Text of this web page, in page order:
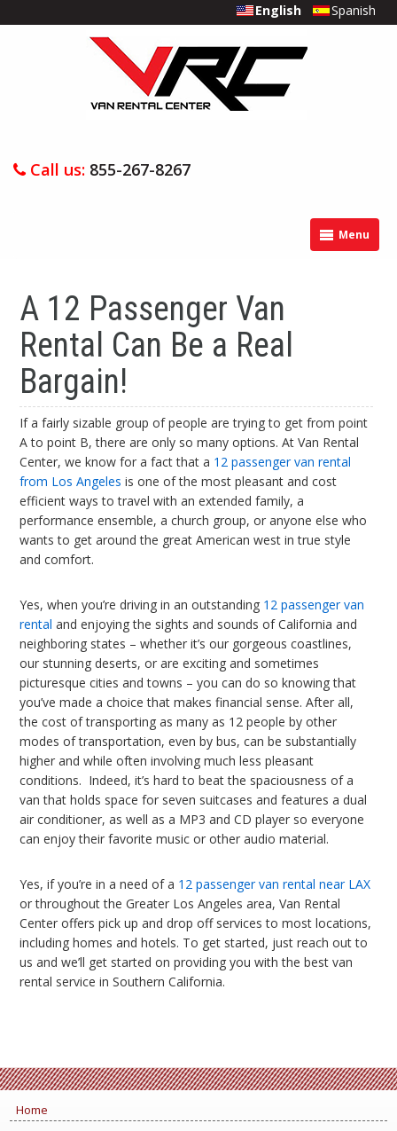
English Spanish
Call us: 855-267-8267
Menu
A 12 Passenger Van
Rental Can Be a Real
Bargain!
If a fairly sizable group of people are trying to get from point
A to point B, there are only so many options. At Van Rental
Center, we know for a fact that a 12 passenger van rental
from Los Angeles is one of the most pleasant and cost
efficient ways to travel with an extended family, a
performance ensemble, a church group, or anyone else who
wants to get around the great American west in true style
and comfort.
Yes, when you’re driving in an outstanding 12 passenger van
rental and enjoying the sights and sounds of California and
neighboring states – whether it’s our gorgeous coastlines,
our stunning deserts, or are exciting and sometimes
picturesque cities and towns – you can do so knowing that
you’ve made a choice that makes financial sense. After all,
the cost of transporting as many as 12 people by other
modes of transportation, even by bus, can be substantially
higher and while often involving much less pleasant
conditions. Indeed, it’s hard to beat the spaciousness of a
van that holds space for seven suitcases and features a dual
air conditioner, as well as a MP3 and CD player so everyone
can enjoy their favorite music or other audio material.
Yes, if you’re in a need of a 12 passenger van rental near LAX
or throughout the Greater Los Angeles area, Van Rental
Center offers pick up and drop off services to most locations,
including homes and hotels. To get started, just reach out to
us and we’ll get started on providing you with the best van
rental service in Southern California.
Home